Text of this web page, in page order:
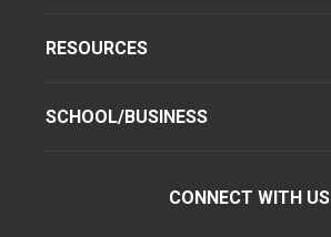
RESOURCES
SCHOOL/BUSINESS
CONNECT WITH US